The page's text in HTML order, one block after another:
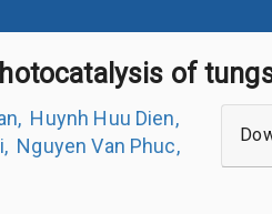
of
, Huynh Huu Dien,
, Nguyen Van Phuc,